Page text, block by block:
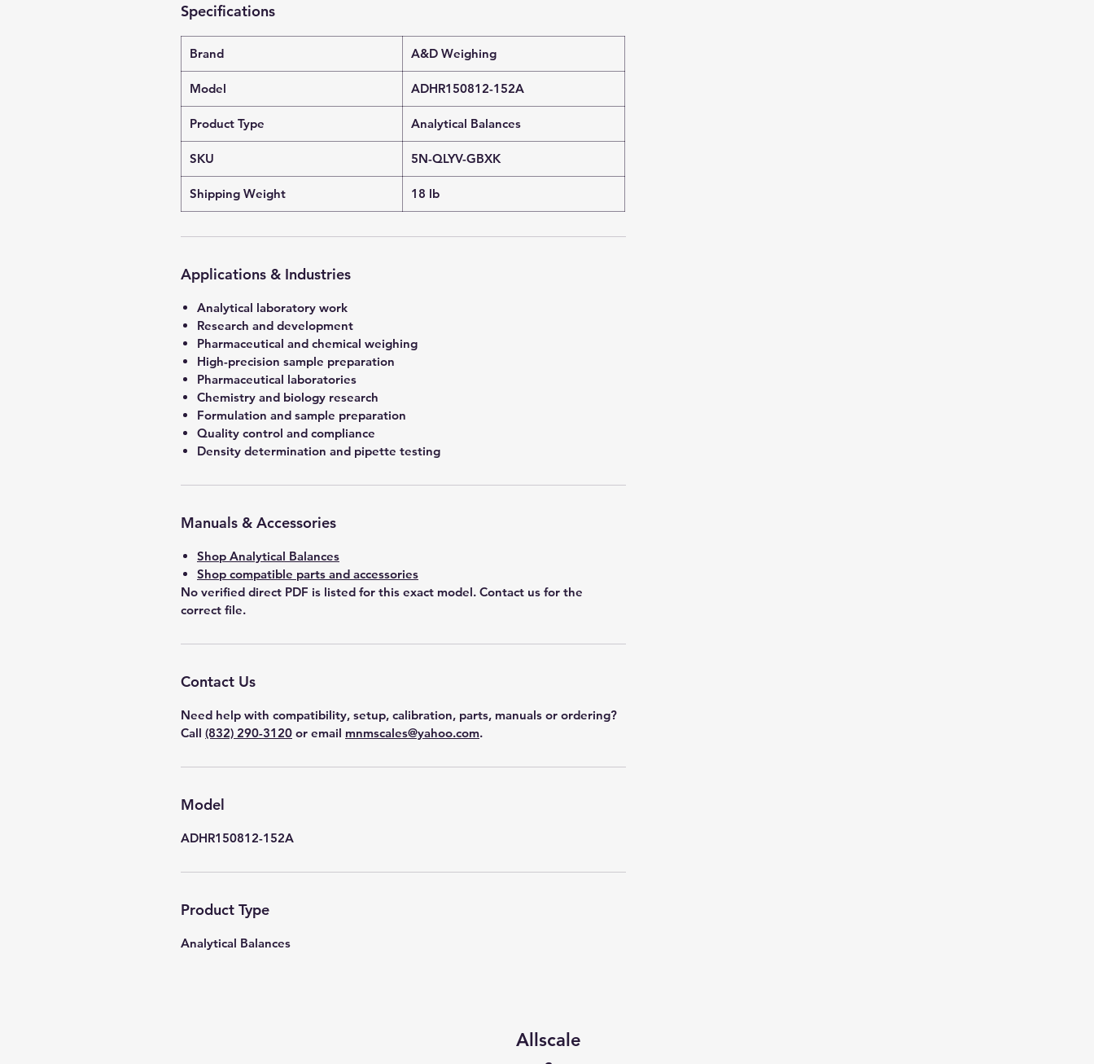
Specifications
Brand A&D Weighing
Model ADHR150812-152A
Product Type Analytical Balances
SKU 5N-QLYV-GBXK
Shipping Weight 18 lb
Applications & Industries
Analytical laboratory work
Research and development
Pharmaceutical and chemical weighing
High-precision sample preparation
Pharmaceutical laboratories
Chemistry and biology research
Formulation and sample preparation
Quality control and compliance
Density determination and pipette testing
Manuals & Accessories
Shop Analytical Balances
Shop compatible parts and accessories
No verified direct PDF is listed for this exact model. Contact us for the
correct file.
Contact Us
Need help with compatibility, setup, calibration, parts, manuals or ordering?
Call (832) 290-3120 or email mnmscales@yahoo.com.
Model
ADHR150812-152A
Product Type
Analytical Balances
Allscale